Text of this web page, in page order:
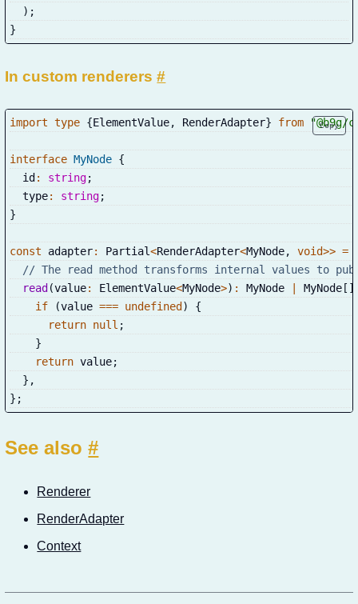
) ;
}
In custom renderers#
Copy
import type {ElementValue, RenderAdapter} from "@b9g/
interface MyNode {
  id
: string;
  type
: string;
}
const adapter: Partial<RenderAdapter<MyNode, void>> =
// The read method transforms internal values to
read (value: ElementValue<MyNode>) : MyNode MyNode [ ]
if
(value === undefined )
{
return null ;
}
return value;
} ,
} ;
See also#
Renderer
RenderAdapter
Context